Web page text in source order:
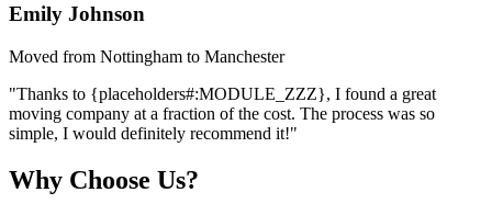
Emily Johnson
Moved from Nottingham to Manchester
"Thanks to {placeholders#:MODULE_ZZZ}, I found a great
moving company at a fraction of the cost. The process was so
simple, I would definitely recommend it!"
Why Choose Us?